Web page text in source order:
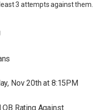
3 attempts against them.
Nov 20th at 8:15PM
QB Rating Against